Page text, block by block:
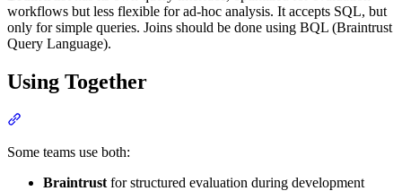
workflows but less flexible for ad-hoc analysis. It accepts SQL, but
only for simple queries. Joins should be done using BQL (Braintrust
Query Language).
Using Together
Some teams use both:
Braintrust for structured evaluation during development